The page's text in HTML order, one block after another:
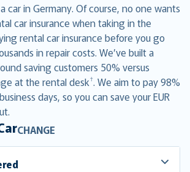
car in Germany. Of course, no one wants
car insurance when taking in the
rental car insurance before you go
in repair costs. We’ve built a
saving customers 50% versus
at the rental desk†. We aim to pay 98%
days, so you can save your EUR
CHANGE